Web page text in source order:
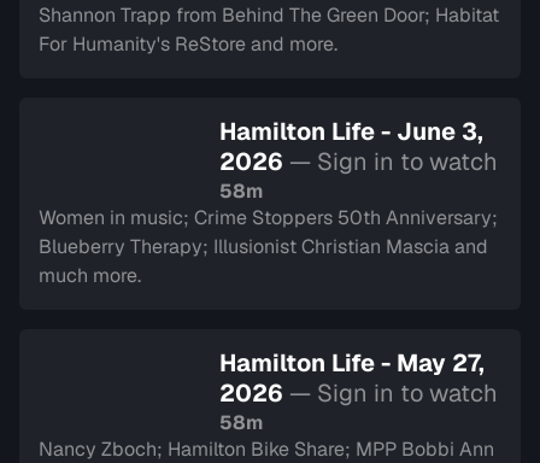
Shannon Trapp from Behind The Green Door; Habitat
For Humanity's ReStore and more.
Hamilton Life - June 3,
2026 — Sign in to watch
58m
Women in music; Crime Stoppers 50th Anniversary;
Blueberry Therapy; Illusionist Christian Mascia and
much more.
Hamilton Life - May 27,
2026 — Sign in to watch
58m
Nancy Zboch; Hamilton Bike Share; MPP Bobbi Ann